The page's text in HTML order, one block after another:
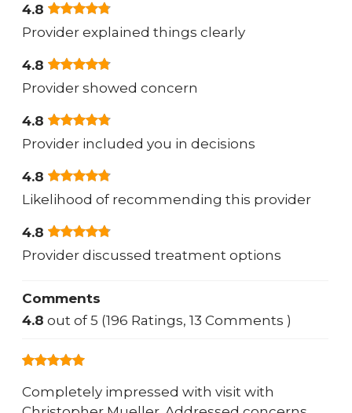
4.8
Provider explained things clearly
4.8
Provider showed concern
4.8
Provider included you in decisions
4.8
Likelihood of recommending this provider
4.8
Provider discussed treatment options
Comments
4.8 out of 5 (196 Ratings, 13 Comments )
Completely impressed with visit with